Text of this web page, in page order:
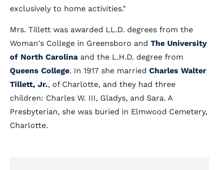
exclusively to home activities."
Mrs. Tillett was awarded LL.D. degrees from the
Woman's College in Greensboro and The University
of North Carolina and the L.H.D. degree from
Queens College. In 1917 she married Charles Walter
Tillett, Jr., of Charlotte, and they had three
children: Charles W. III, Gladys, and Sara. A
Presbyterian, she was buried in Elmwood Cemetery,
Charlotte.